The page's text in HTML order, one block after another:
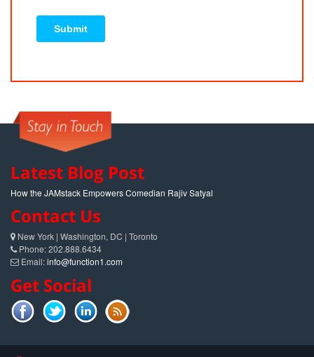
Latest Blog Post
How the JAMstack Empowers Comedian Rajiv Satyal
Contact Us
New York | Washington, DC | Toronto
Phone: 202.888.6434
Email:info@function1.com
Get Social